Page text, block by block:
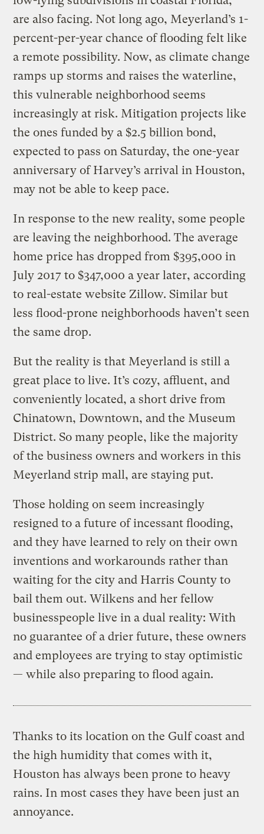
are also facing. Not long ago, Meyerland’s 1-
percent-per-year chance of flooding felt like
a remote possibility. Now, as climate change
ramps up storms and raises the waterline,
this vulnerable neighborhood seems
increasingly at risk. Mitigation projects like
the ones funded by a $2.5 billion bond,
expected to pass on Saturday, the one-year
anniversary of Harvey’s arrival in Houston,
may not be able to keep pace.
In response to the new reality, some people
are leaving the neighborhood. The average
home price has dropped from $395,000 in
July 2017 to $347,000 a year later, according
to real-estate website Zillow. Similar but
less flood-prone neighborhoods haven’t seen
the same drop.
But the reality is that Meyerland is still a
great place to live. It’s cozy, affluent, and
conveniently located, a short drive from
Chinatown, Downtown, and the Museum
District. So many people, like the majority
of the business owners and workers in this
Meyerland strip mall, are staying put.
Those holding on seem increasingly
resigned to a future of incessant flooding,
and they have learned to rely on their own
inventions and workarounds rather than
waiting for the city and Harris County to
bail them out. Wilkens and her fellow
businesspeople live in a dual reality: With
no guarantee of a drier future, these owners
and employees are trying to stay optimistic
— while also preparing to flood again.
Thanks to its location on the Gulf coast and
the high humidity that comes with it,
Houston has always been prone to heavy
rains. In most cases they have been just an
annoyance.